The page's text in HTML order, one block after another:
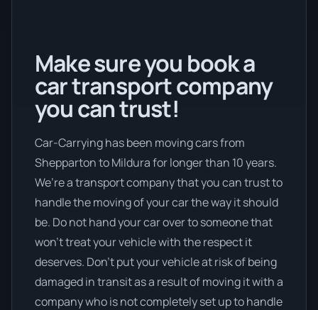
Make sure you book a
car transport company
you can trust!
Car-Carrying has been moving cars from
Shepparton to Mildura for longer than 10 years.
We’re a transport company that you can trust to
handle the moving of your car the way it should
be. Do not hand your car over to someone that
won’t treat your vehicle with the respect it
deserves. Don’t put your vehicle at risk of being
damaged in transit as a result of moving it with a
company who is not completely set up to handle